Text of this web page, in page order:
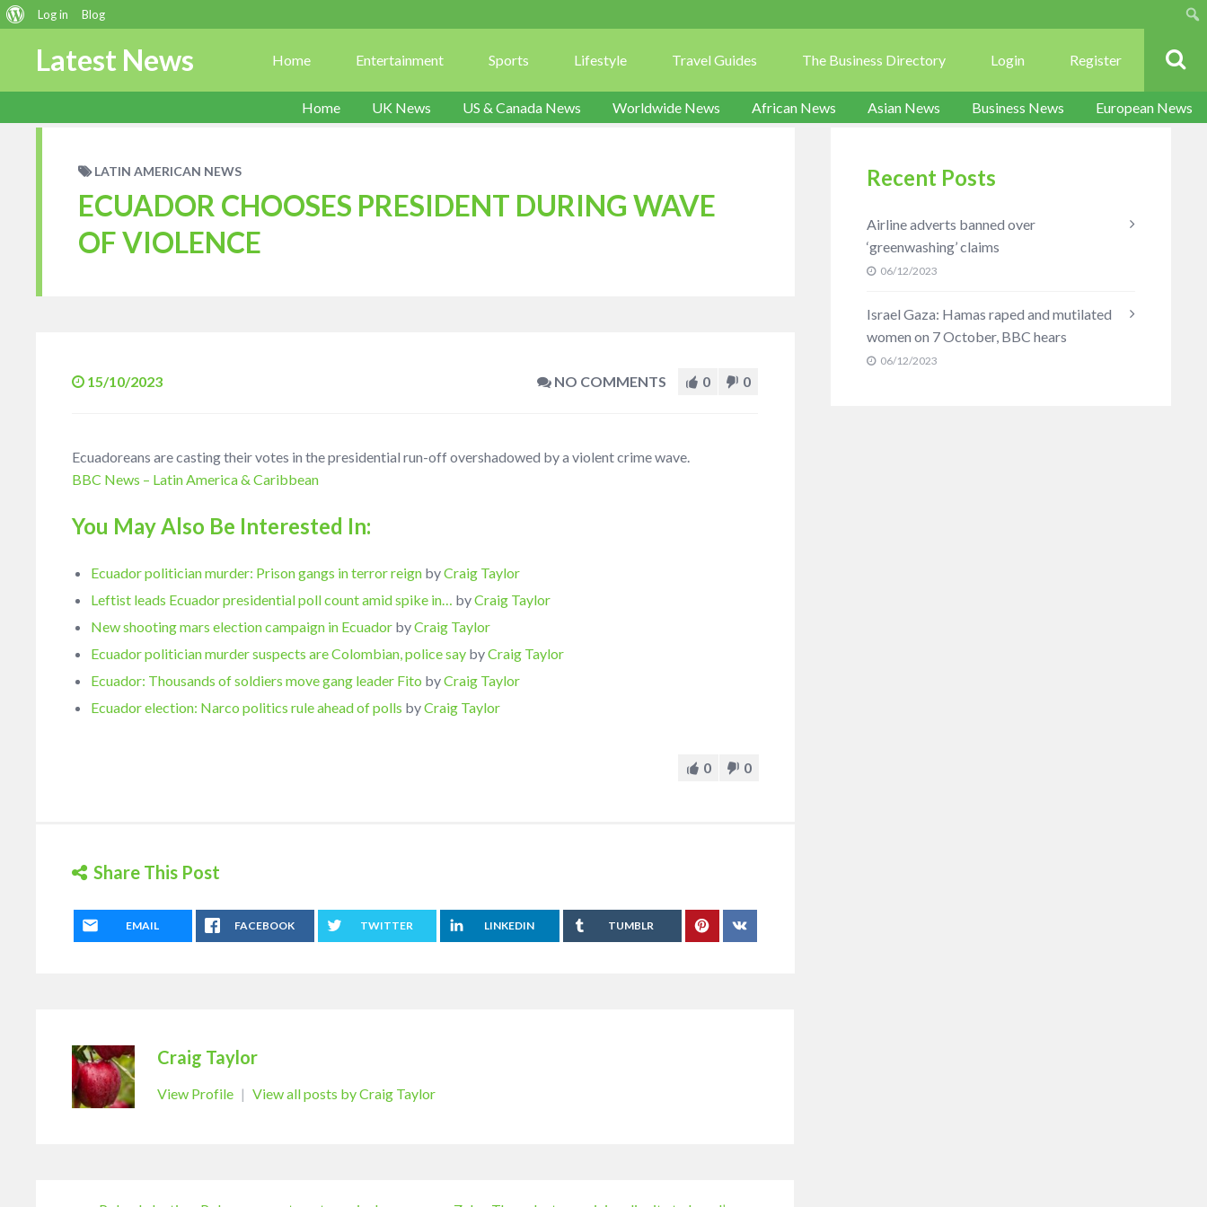
Latest News Home Entertainment Sports Lifestyle Travel Guides The Business Directory Login Register
Home UK News US & Canada News Worldwide News African News Asian News Business News European News
LATIN AMERICAN NEWS
ECUADOR CHOOSES PRESIDENT DURING WAVE
OF VIOLENCE
15/10/2023 NO COMMENTS 0 0
Ecuadoreans are casting their votes in the presidential run-off overshadowed by a violent crime wave.
BBC News – Latin America & Caribbean
You May Also Be Interested In:
Ecuador politician murder: Prison gangs in terror reign byCraig Taylor
Leftist leads Ecuador presidential poll count amid spike in… byCraig Taylor
New shooting mars election campaign in Ecuador byCraig Taylor
Ecuador politician murder suspects are Colombian, police say byCraig Taylor
Ecuador: Thousands of soldiers move gang leader Fito byCraig Taylor
Ecuador election: Narco politics rule ahead of polls byCraig Taylor
0 0
Share This Post
EMAIL FACEBOOK TWITTER LINKEDIN TUMBLR
Craig Taylor
View Profile | View all posts by Craig Taylor
Recent Posts
Airline adverts banned over
‘greenwashing’ claims
06/12/2023
Israel Gaza: Hamas raped and mutilated
women on 7 October, BBC hears
06/12/2023
About
Log in
Blog